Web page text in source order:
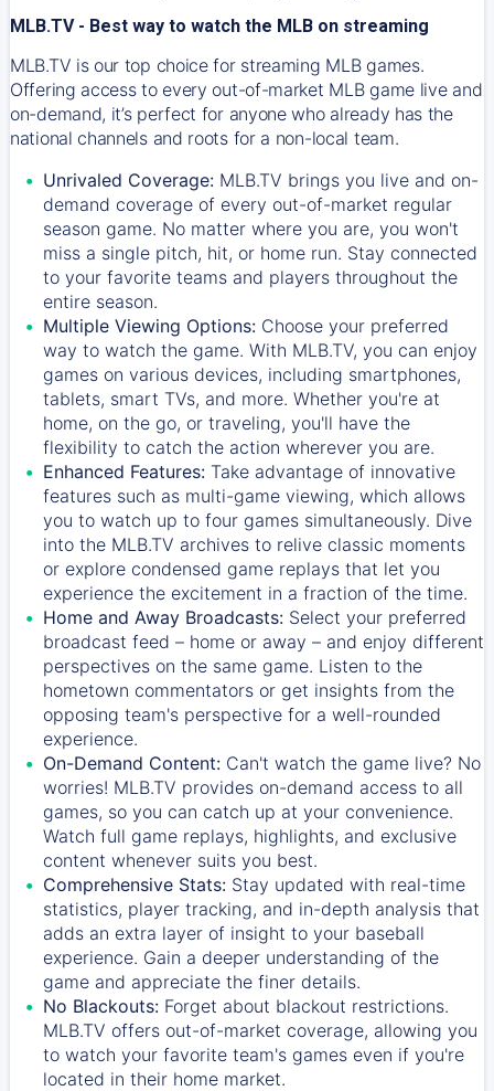
MLB.TV - Best way to watch the MLB on streaming
MLB.TV is our top choice for streaming MLB games.
Offering access to every out-of-market MLB game live and
on-demand, it’s perfect for anyone who already has the
national channels and roots for a non-local team.
Unrivaled Coverage: MLB.TV brings you live and on-
demand coverage of every out-of-market regular
season game. No matter where you are, you won't
miss a single pitch, hit, or home run. Stay connected
to your favorite teams and players throughout the
entire season.
Multiple Viewing Options: Choose your preferred
way to watch the game. With MLB.TV, you can enjoy
games on various devices, including smartphones,
tablets, smart TVs, and more. Whether you're at
home, on the go, or traveling, you'll have the
flexibility to catch the action wherever you are.
Enhanced Features: Take advantage of innovative
features such as multi-game viewing, which allows
you to watch up to four games simultaneously. Dive
into the MLB.TV archives to relive classic moments
or explore condensed game replays that let you
experience the excitement in a fraction of the time.
Home and Away Broadcasts: Select your preferred
broadcast feed – home or away – and enjoy different
perspectives on the same game. Listen to the
hometown commentators or get insights from the
opposing team's perspective for a well-rounded
experience.
On-Demand Content: Can't watch the game live? No
worries! MLB.TV provides on-demand access to all
games, so you can catch up at your convenience.
Watch full game replays, highlights, and exclusive
content whenever suits you best.
Comprehensive Stats: Stay updated with real-time
statistics, player tracking, and in-depth analysis that
adds an extra layer of insight to your baseball
experience. Gain a deeper understanding of the
game and appreciate the finer details.
No Blackouts: Forget about blackout restrictions.
MLB.TV offers out-of-market coverage, allowing you
to watch your favorite team's games even if you're
located in their home market.